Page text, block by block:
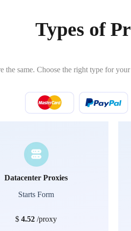
Types of
the same. Choose the right type for
Datacenter Proxies
Starts Form
$ 4.52 /proxy